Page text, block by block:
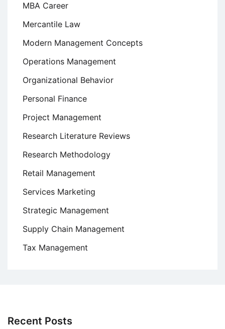
MBA Career
Mercantile Law
Modern Management Concepts
Operations Management
Organizational Behavior
Personal Finance
Project Management
Research Literature Reviews
Research Methodology
Retail Management
Services Marketing
Strategic Management
Supply Chain Management
Tax Management
Recent Posts